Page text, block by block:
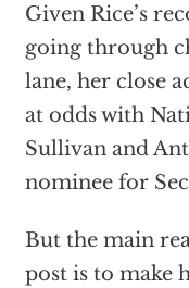
Given Rice’s
going through
lane, her close
at odds with
Sullivan and
nominee for
But the main
post is to make